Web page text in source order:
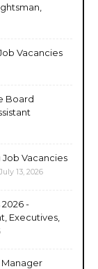
Vacancies
Board
Job Vacancies
July 13, 2026
-
Executives,
Manager